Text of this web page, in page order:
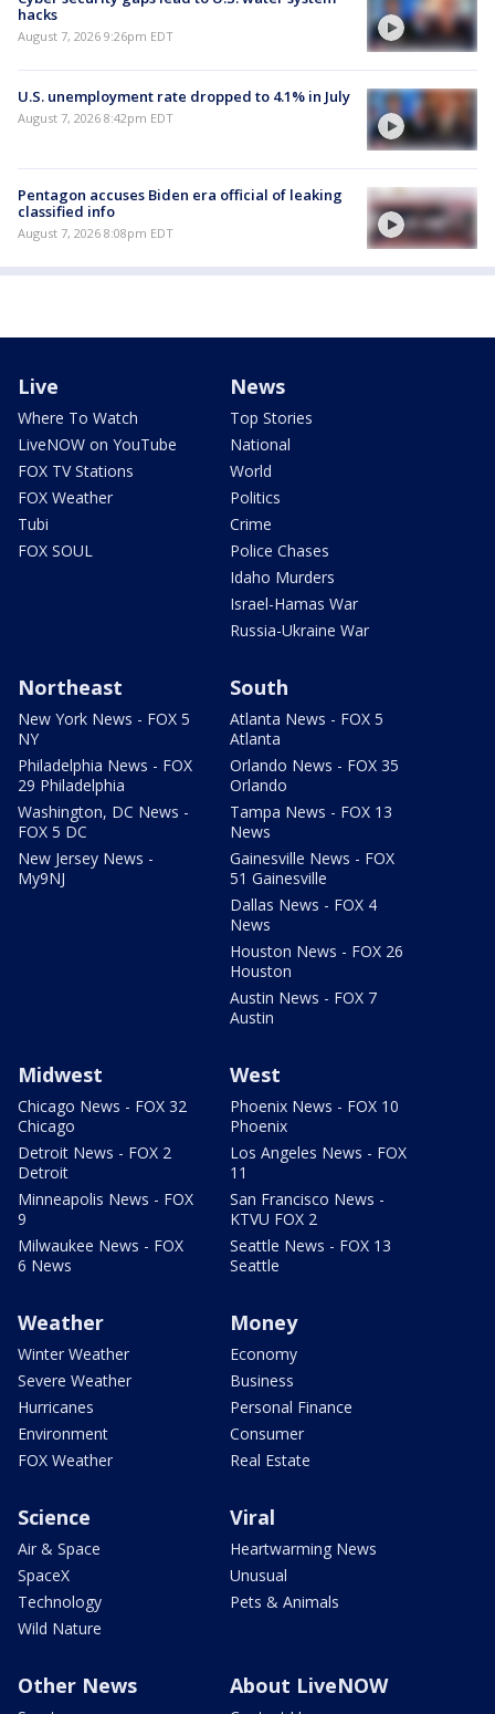
hacks
August 7, 2026 9:26pm EDT
U.S. unemployment rate dropped to 4.1% in July
August 7, 2026 8:42pm EDT
Pentagon accuses Biden era official of leaking
classified info
August 7, 2026 8:08pm EDT
Live
Where To Watch
LiveNOW on YouTube
FOX TV Stations
FOX Weather
Tubi
FOX SOUL
News
Top Stories
National
World
Politics
Crime
Police Chases
Idaho Murders
Israel-Hamas War
Russia-Ukraine War
Northeast
New York News - FOX 5
NY
Philadelphia News - FOX
29 Philadelphia
Washington, DC News -
FOX 5 DC
New Jersey News -
My9NJ
South
Atlanta News - FOX 5
Atlanta
Orlando News - FOX 35
Orlando
Tampa News - FOX 13
News
Gainesville News - FOX
51 Gainesville
Dallas News - FOX 4
News
Houston News - FOX 26
Houston
Austin News - FOX 7
Austin
Midwest
Chicago News - FOX 32
Chicago
Detroit News - FOX 2
Detroit
Minneapolis News - FOX
9
Milwaukee News - FOX
6 News
West
Phoenix News - FOX 10
Phoenix
Los Angeles News - FOX
11
San Francisco News -
KTVU FOX 2
Seattle News - FOX 13
Seattle
Weather
Winter Weather
Severe Weather
Hurricanes
Environment
FOX Weather
Money
Economy
Business
Personal Finance
Consumer
Real Estate
Science
Air & Space
SpaceX
Technology
Wild Nature
Viral
Heartwarming News
Unusual
Pets & Animals
Other News About LiveNOW